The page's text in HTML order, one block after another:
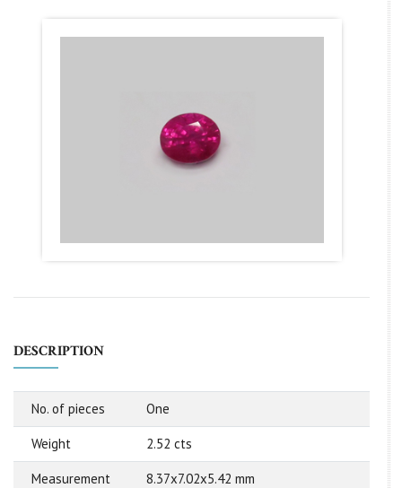
DESCRIPTION
No. of pieces One
Weight 2.52 cts
Measurement 8.37x7.02x5.42 mm